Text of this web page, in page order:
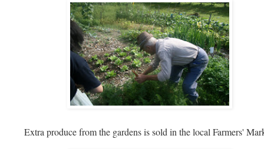
Extra produce from the gardens is sold in the local Farmers'